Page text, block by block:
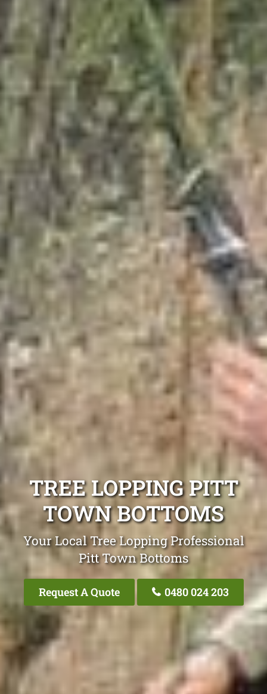
TREE LOPPING PITT
TOWN BOTTOMS
Your Local Tree Lopping Professional
Pitt Town Bottoms
Request A Quote 0480 024 203